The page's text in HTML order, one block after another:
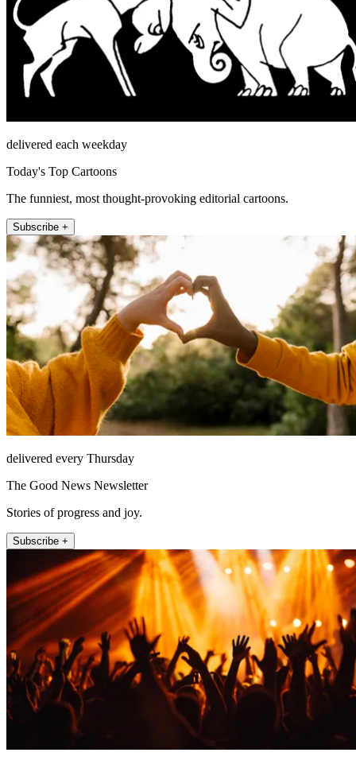
delivered each weekday
Today's Top Cartoons
The funniest, most thought-provoking editorial cartoons.
Subscribe +
delivered every Thursday
The Good News Newsletter
Stories of progress and joy.
Subscribe +